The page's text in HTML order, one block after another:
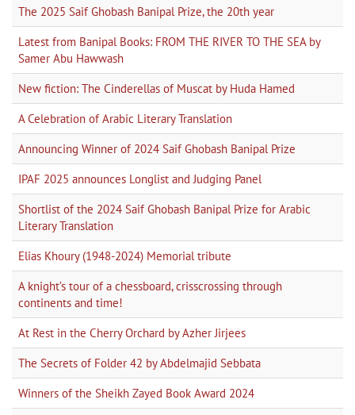
The 2025 Saif Ghobash Banipal Prize, the 20th year
Latest from Banipal Books: FROM THE RIVER TO THE SEA by
Samer Abu Hawwash
New fiction: The Cinderellas of Muscat by Huda Hamed
A Celebration of Arabic Literary Translation
Announcing Winner of 2024 Saif Ghobash Banipal Prize
IPAF 2025 announces Longlist and Judging Panel
Shortlist of the 2024 Saif Ghobash Banipal Prize for Arabic
Literary Translation
Elias Khoury (1948-2024) Memorial tribute
A knight’s tour of a chessboard, crisscrossing through
continents and time!
At Rest in the Cherry Orchard by Azher Jirjees
The Secrets of Folder 42 by Abdelmajid Sebbata
Winners of the Sheikh Zayed Book Award 2024